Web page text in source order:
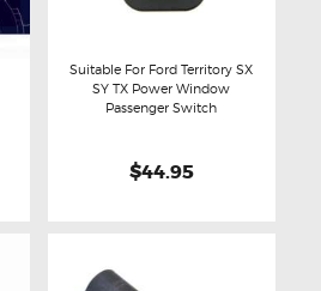
Buy now Details
Suitable For Ford Territory SX
SY TX Power Window
Passenger Switch
$44.95